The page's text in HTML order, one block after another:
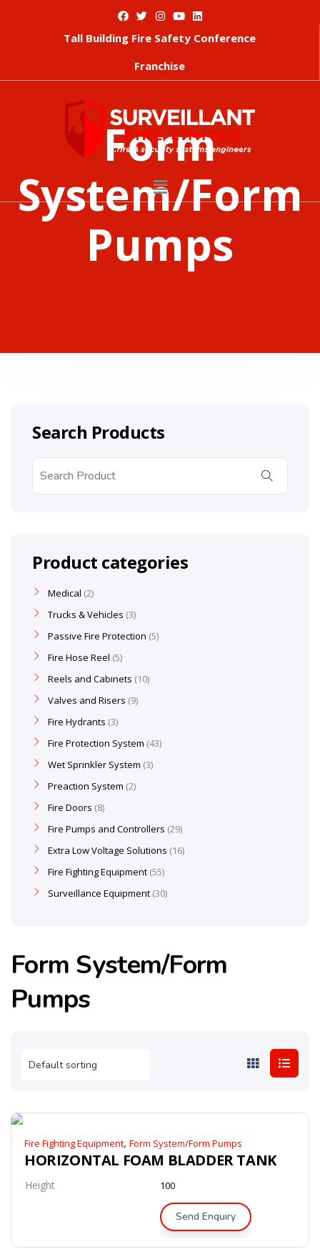
Tall Building Fire Safety Conference
Franchise
Form
System/Form
Pumps
Form System/Form
Pumps
Fire Fighting Equipment, Form System/Form Pumps
HORIZONTAL FOAM BLADDER TANK
Height 100
Send Enquiry
Search Products
Product categories
Medical 2
Trucks & Vehicles 3
Passive Fire Protection 5
Fire Hose Reel 5
Reels and Cabinets 10
Valves and Risers 9
Fire Hydrants 3
Fire Protection System 43
Wet Sprinkler System 3
Preaction System 2
Fire Doors 8
Fire Pumps and Controllers 29
Extra Low Voltage Solutions 16
Fire Fighting Equipment 55
Surveillance Equipment 30